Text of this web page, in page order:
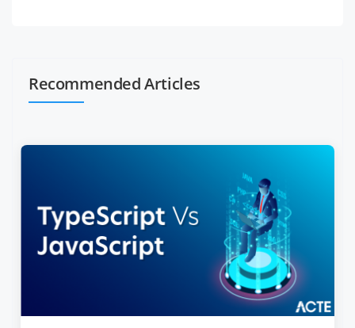
Recommended Articles